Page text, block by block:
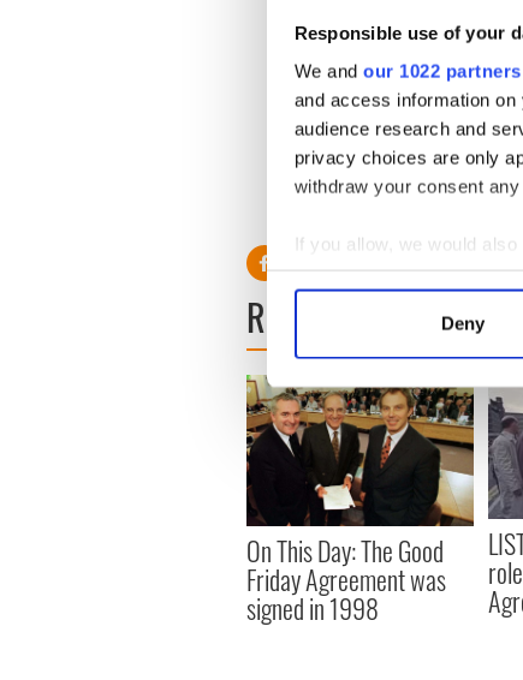
Responsible use of your
We and our 1022 partners
and access information
audience research and
privacy choices are only
withdraw your consent
If you allow, we would also
Collect information
Find out more about how
We use cookies to
information about your
other information that
Deny
humanitarian"
Irish For Biden
WATCH: The first
READ NEXT
On This Day: The Good
Friday Agreement was
signed in 1998